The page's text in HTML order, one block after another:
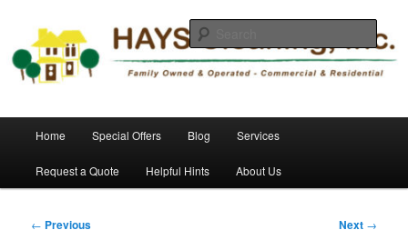
primary
contentHAYS Cleaning, Inc.
Home Special Offers Blog Services
Request a Quote Helpful Hints About Us
Post
← Previous Next →